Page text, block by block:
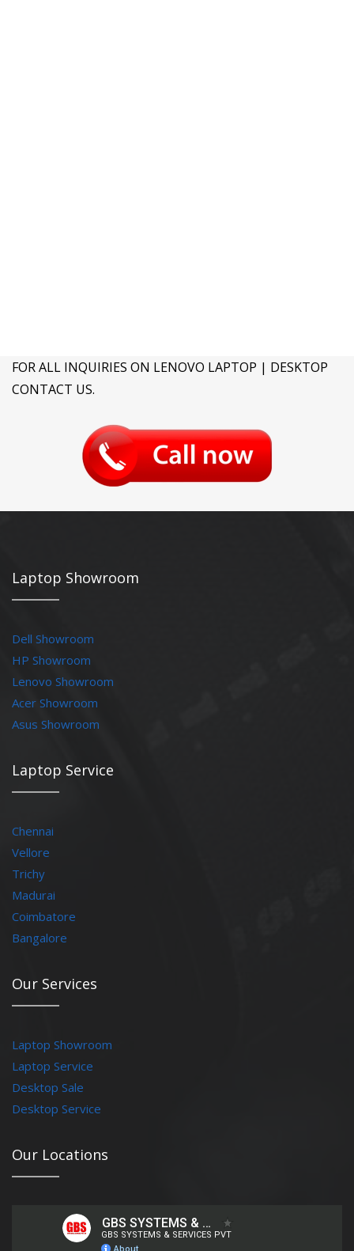
FOR ALL INQUIRIES ON LENOVO LAPTOP | DESKTOP
CONTACT US.
Laptop Showroom
Dell Showroom
HP Showroom
Lenovo Showroom
Acer Showroom
Asus Showroom
Laptop Service
Chennai
Vellore
Trichy
Madurai
Coimbatore
Bangalore
Our Services
Laptop Showroom
Laptop Service
Desktop Sale
Desktop Service
Our Locations